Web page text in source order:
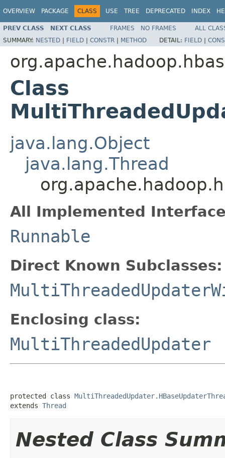
OVERVIEW PACKAGE CLASS USE TREE DEPRECATED INDEX
PREV CLASS NEXT CLASS FRAMES NO FRAMES
ALL
SUMMARY: NESTED | FIELD | CONSTR | METHOD DETAIL: FIELD |
Class
java.lang.Object
java.lang.Thread
All Implemented
Runnable
Direct Known Subclasses:
Enclosing class:
MultiThreadedUpdater
protected class
extends Thread
Nested Class